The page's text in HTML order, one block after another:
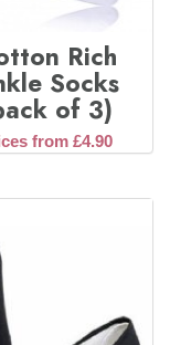
Rich
Socks
of 3)
from £4.90